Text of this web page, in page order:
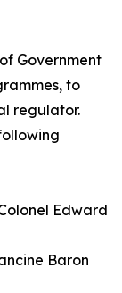
Government
to
regulator.
Edward
Baron